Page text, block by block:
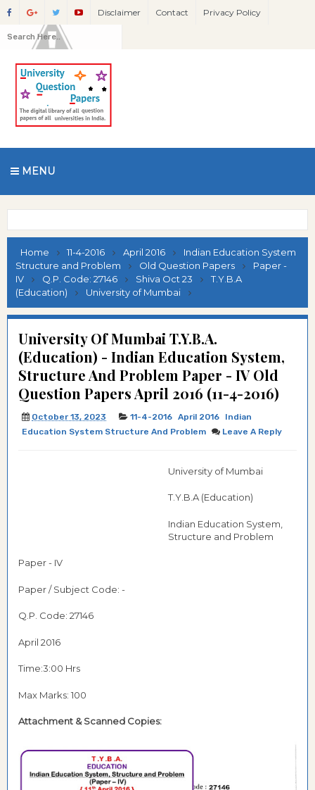
Disclaimer Contact Privacy Policy
MENU
Home 11-4-2016 April 2016
Indian Education System
Structure and Problem
Old Question Papers
Paper -
IV
Q.P. Code: 27146 Shiva Oct 23
T.Y.B.A
(Education)
University of Mumbai
University Of Mumbai T.Y.B.A.
(Education) - Indian Education System,
Structure And Problem Paper - IV Old
Question Papers April 2016 (11-4-2016)
October 13, 2023 11-4-2016 April 2016
Indian
Education System Structure And Problem
Leave A Reply
University of Mumbai
T.Y.B.A (Education)
Indian Education System,
Structure and Problem
Paper - IV
Paper / Subject Code: -
Q.P. Code: 27146
April 2016
Time:3:00 Hrs
Max Marks: 100
Attachment & Scanned Copies: